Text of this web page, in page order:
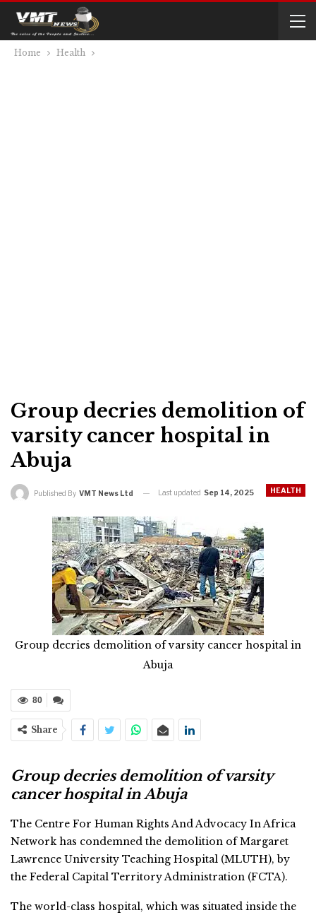
Home Health
Group decries demolition of
varsity cancer hospital in
Abuja
HEALTH
Published By VMT News Ltd Last updated Sep 14, 2025
Group decries demolition of varsity cancer hospital in
Abuja
80
Share
Group decries demolition of varsity
cancer hospital in Abuja
The Centre For Human Rights And Advocacy In Africa
Network has condemned the demolition of Margaret
Lawrence University Teaching Hospital (MLUTH), by
the Federal Capital Territory Administration (FCTA).
The world-class hospital, which was situated inside the